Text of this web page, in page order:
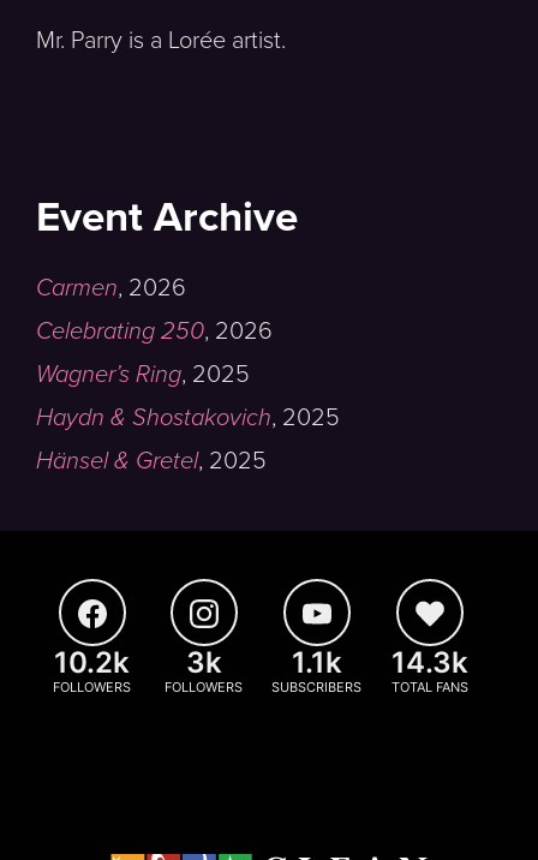
Mr. Parry is a Lorée artist.
Event Archive
Carmen, 2026
Celebrating 250, 2026
Wagner’s Ring, 2025
Haydn & Shostakovich, 2025
Hänsel & Gretel, 2025
10.2k
FOLLOWERS
3k
FOLLOWERS
1.1k
SUBSCRIBERS
14.3k
TOTAL FANS